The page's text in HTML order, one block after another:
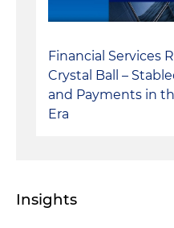
Financial Services
Crystal Ball –
and Payments in
Era
Insights